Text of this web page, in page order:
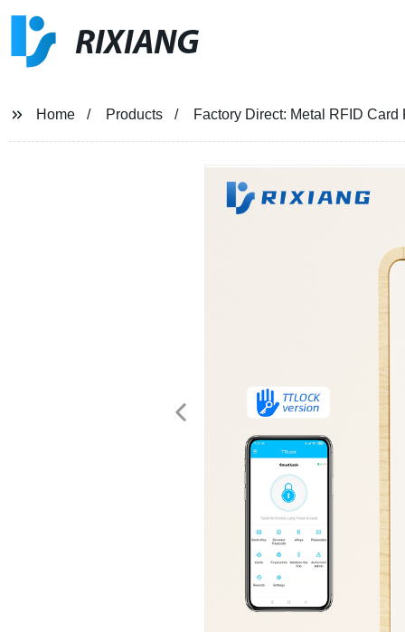
RIXIANG
Home Products Factory Direct: Metal RFID